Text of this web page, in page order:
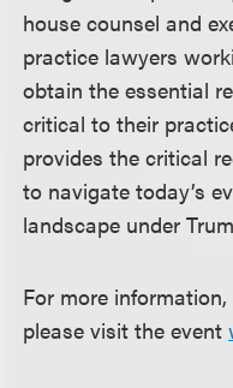
house counsel and
practice lawyers
obtain the essential
critical to their
provides the critical
to navigate today’s
landscape under
For more
please visit the event